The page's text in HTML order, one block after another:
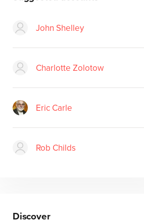
John Shelley
Charlotte Zolotow
Eric Carle
Rob Childs
Discover